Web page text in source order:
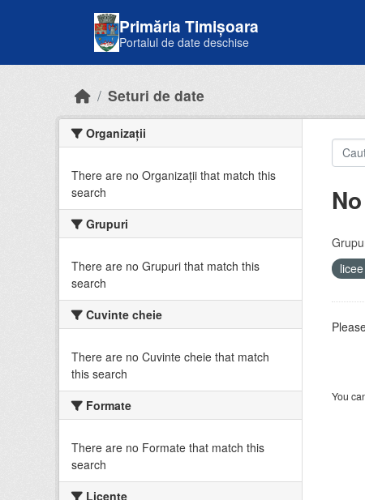
Primăria Timișoara
Portalul de date deschise
Seturi de date
Organizații
There are no Organizații that match this
search
Grupuri
There are no Grupuri that match this
search
Cuvinte cheie
There are no Cuvinte cheie that match
this search
Formate
There are no Formate that match this
search
Licenţe
licee
You